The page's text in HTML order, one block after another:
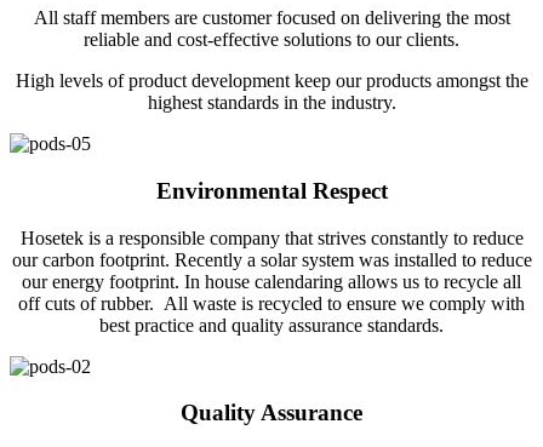
All staff members are customer focused on delivering the most
reliable and cost-effective solutions to our clients.
High levels of product development keep our products amongst the
highest standards in the industry.
Environmental Respect
Hosetek is a responsible company that strives constantly to reduce
our carbon footprint. Recently a solar system was installed to reduce
our energy footprint. In house calendaring allows us to recycle all
off cuts of rubber. All waste is recycled to ensure we comply with
best practice and quality assurance standards.
Quality Assurance